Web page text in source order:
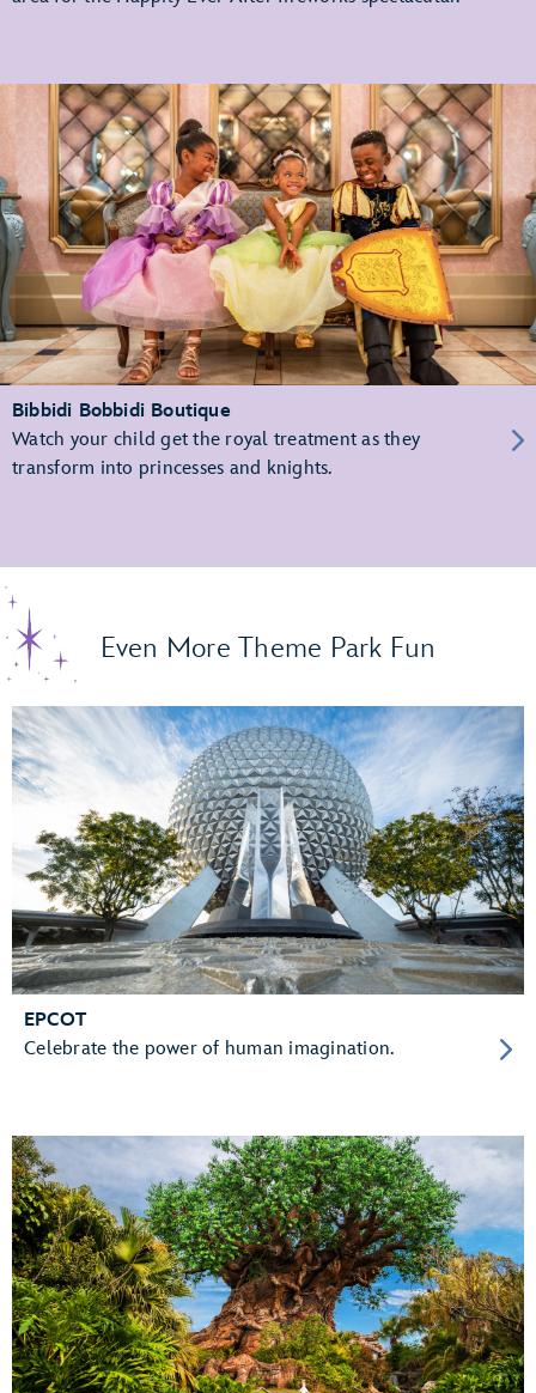
Bibbidi Bobbidi Boutique
Watch your child get the royal treatment as they
transform into princesses and knights.
Even More Theme Park Fun
EPCOT
Celebrate the power of human imagination.